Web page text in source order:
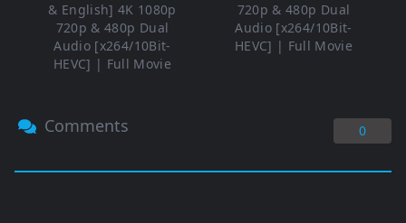
& English] 4K 1080p
720p & 480p Dual
Audio [x264/10Bit-
HEVC] | Full Movie
720p & 480p Dual
Audio [x264/10Bit-
HEVC] | Full Movie
Comments 0